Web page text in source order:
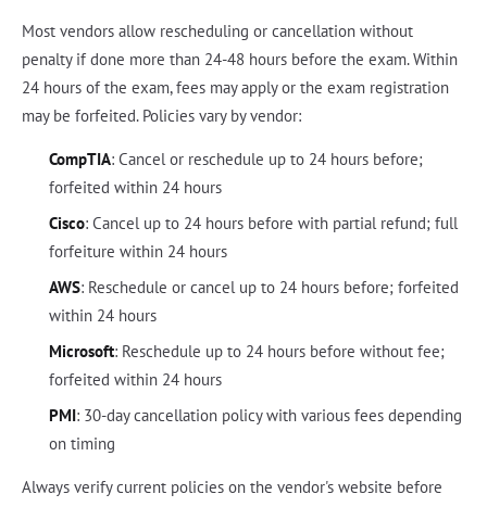
Most vendors allow rescheduling or cancellation without
penalty if done more than 24-48 hours before the exam. Within
24 hours of the exam, fees may apply or the exam registration
may be forfeited. Policies vary by vendor:
CompTIA: Cancel or reschedule up to 24 hours before;
forfeited within 24 hours
Cisco: Cancel up to 24 hours before with partial refund; full
forfeiture within 24 hours
AWS: Reschedule or cancel up to 24 hours before; forfeited
within 24 hours
Microsoft: Reschedule up to 24 hours before without fee;
forfeited within 24 hours
PMI: 30-day cancellation policy with various fees depending
on timing
Always verify current policies on the vendor's website before